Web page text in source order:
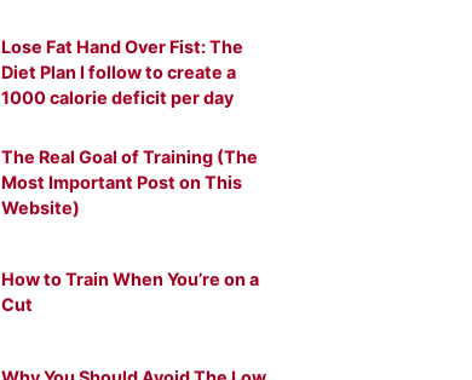
Lose Fat Hand Over Fist: The
Diet Plan I follow to create a
1000 calorie deficit per day
The Real Goal of Training (The
Most Important Post on This
Website)
How to Train When You’re on a
Cut